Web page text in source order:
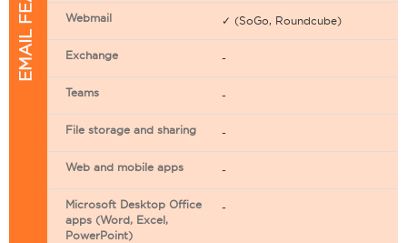
Webmail ✓ (SoGo, Roundcube)
Exchange -
Teams -
File storage and sharing -
Web and mobile apps -
Microsoft Desktop Office
apps (Word, Excel,
PowerPoint)
-